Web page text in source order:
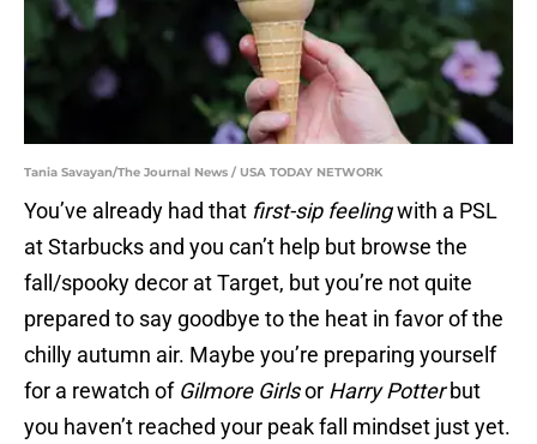
Tania Savayan/The Journal News / USA TODAY NETWORK
You’ve already had that first-sip feelingwith a PSL
at Starbucks and you can’t help but browse the
fall/spooky decor at Target, but you’re not quite
prepared to say goodbye to the heat in favor of the
chilly autumn air. Maybe you’re preparing yourself
for a rewatch of Gilmore Girlsor Harry Potterbut
you haven’t reached your peak fall mindset just yet.